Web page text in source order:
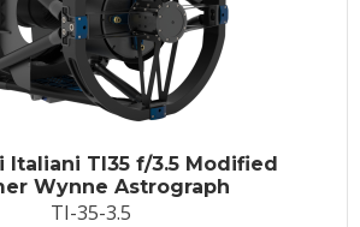
Italiani TI35 f/3.5 Modified
Wynne Astrograph
TI-35-3.5